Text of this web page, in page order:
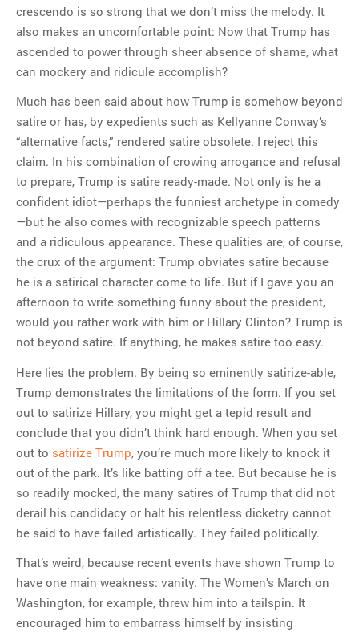
crescendo is so strong that we don’t miss the melody. It
also makes an uncomfortable point: Now that Trump has
ascended to power through sheer absence of shame, what
can mockery and ridicule accomplish?
Much has been said about how Trump is somehow beyond
satire or has, by expedients such as Kellyanne Conway’s
“alternative facts,” rendered satire obsolete. I reject this
claim. In his combination of crowing arrogance and refusal
to prepare, Trump is satire ready-made. Not only is he a
confident idiot—perhaps the funniest archetype in comedy
—but he also comes with recognizable speech patterns
and a ridiculous appearance. These qualities are, of course,
the crux of the argument: Trump obviates satire because
he is a satirical character come to life. But if I gave you an
afternoon to write something funny about the president,
would you rather work with him or Hillary Clinton? Trump is
not beyond satire. If anything, he makes satire too easy.
Here lies the problem. By being so eminently satirize-able,
Trump demonstrates the limitations of the form. If you set
out to satirize Hillary, you might get a tepid result and
conclude that you didn’t think hard enough. When you set
out to satirize Trump, you’re much more likely to knock it
out of the park. It’s like batting off a tee. But because he is
so readily mocked, the many satires of Trump that did not
derail his candidacy or halt his relentless dicketry cannot
be said to have failed artistically. They failed politically.
That’s weird, because recent events have shown Trump to
have one main weakness: vanity. The Women’s March on
Washington, for example, threw him into a tailspin. It
encouraged him to embarrass himself by insisting